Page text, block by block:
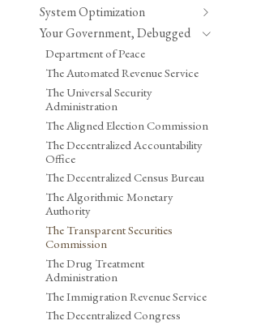
System Optimization
Your Government, Debugged
Department of Peace
The Automated Revenue Service
The Universal Security
Administration
The Aligned Election Commission
The Decentralized Accountability
Office
The Decentralized Census Bureau
The Algorithmic Monetary
Authority
The Transparent Securities
Commission
The Drug Treatment
Administration
The Immigration Revenue Service
The Decentralized Congress